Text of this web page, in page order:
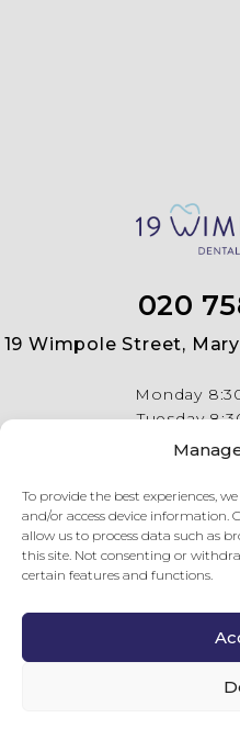
To provide the best experiences,
and/or access device information.
allow us to process data such as
this site. Not consenting or
certain features and functions.
020
19 Wimpole Street,
Monday
Tuesday
Wednesday
Friday
© Copyright 2026 19
Privacy